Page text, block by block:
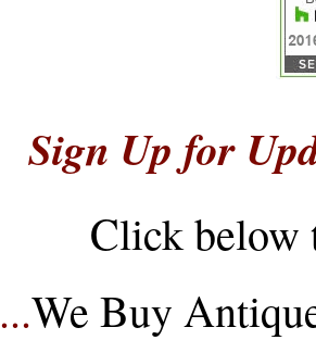
Sign Up for
Click below
...We Buy